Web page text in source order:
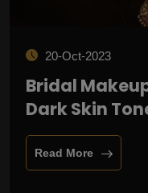
20-Oct-2023
Bridal
Dark Skin
Read More